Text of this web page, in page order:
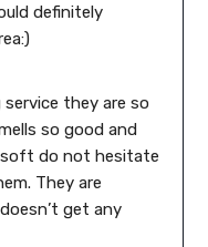
definitely
service they are so
so good and
do not hesitate
They are
get any